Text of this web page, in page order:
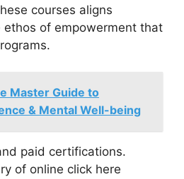
courses aligns
ethos of empowerment that
Master Guide to
& Mental Well-being
paid certifications.
of online click here